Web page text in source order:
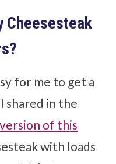
Cheesesteak
for me to get a
shared in the
of this
with loads